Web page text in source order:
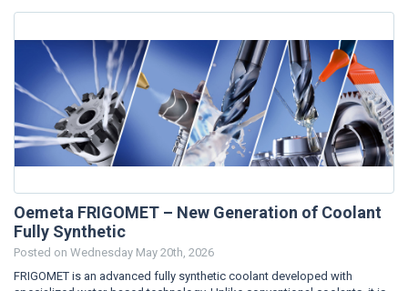
Oemeta FRIGOMET – New Generation of Coolant
Fully Synthetic
Posted on Wednesday May 20th, 2026
FRIGOMET is an advanced fully synthetic coolant developed with